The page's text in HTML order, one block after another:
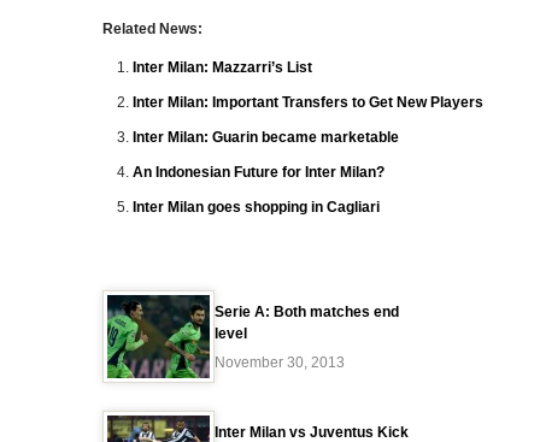
Related News:
Inter Milan: Mazzarri’s List
Inter Milan: Important Transfers to Get New Players
Inter Milan: Guarin became marketable
An Indonesian Future for Inter Milan?
Inter Milan goes shopping in Cagliari
Serie A: Both matches end
level
November 30, 2013
Inter Milan vs Juventus Kick